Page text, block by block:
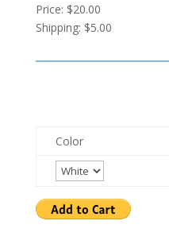
Price: $20.00
Shipping: $5.00
Color